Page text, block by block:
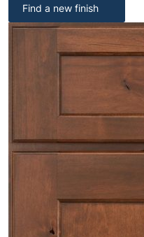
Find a new finish